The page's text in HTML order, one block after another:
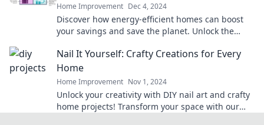
Home Improvement Dec 4, 2024
Discover how energy-efficient homes can boost
your savings and save the planet. Unlock the
Nail It Yourself: Crafty Creations for Every
Home
Home Improvement Nov 1, 2024
Unlock your creativity with DIY nail art and crafty
home projects! Transform your space with our